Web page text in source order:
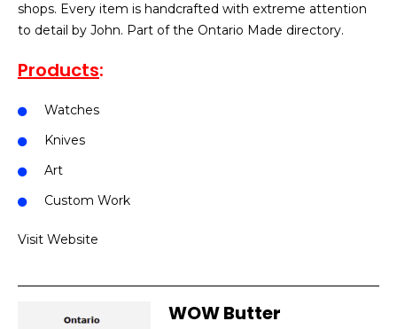
shops. Every item is handcrafted with extreme attention
to detail by John. Part of the Ontario Made directory.
Products:
Watches
Knives
Art
Custom Work
Visit Website
WOW Butter